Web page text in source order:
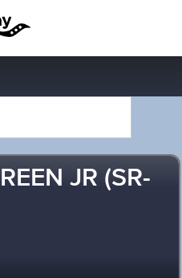
JR (SR-